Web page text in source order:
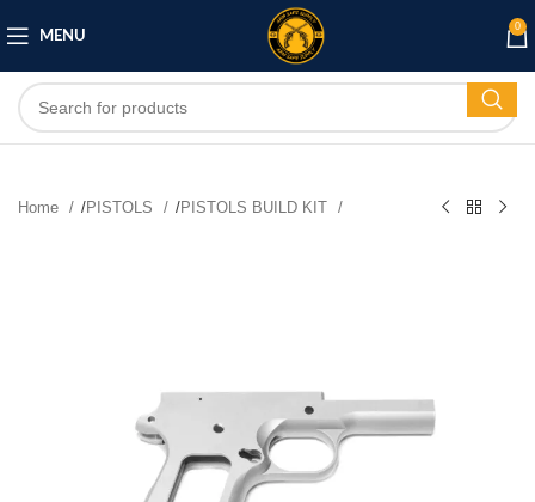
MENU
0
Home /PISTOLS /PISTOLS BUILD KIT